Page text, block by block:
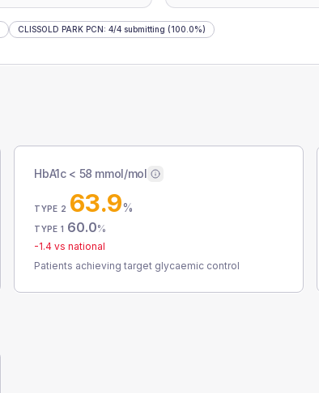
CLISSOLD PARK PCN: 4/4 submitting (100.0%)
HbA1c < 58 mmol/mol
TYPE 2 63.9%
TYPE 1 60.0%
-1.4 vs national
Patients achieving target glycaemic control